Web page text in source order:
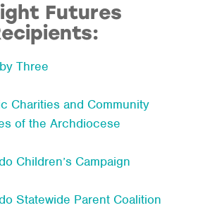
Futures
Three
Charities and Community
of the Archdiocese
Children’s Campaign
Statewide Parent Coalition